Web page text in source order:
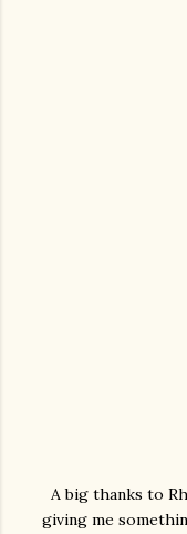
A big thanks to
giving me